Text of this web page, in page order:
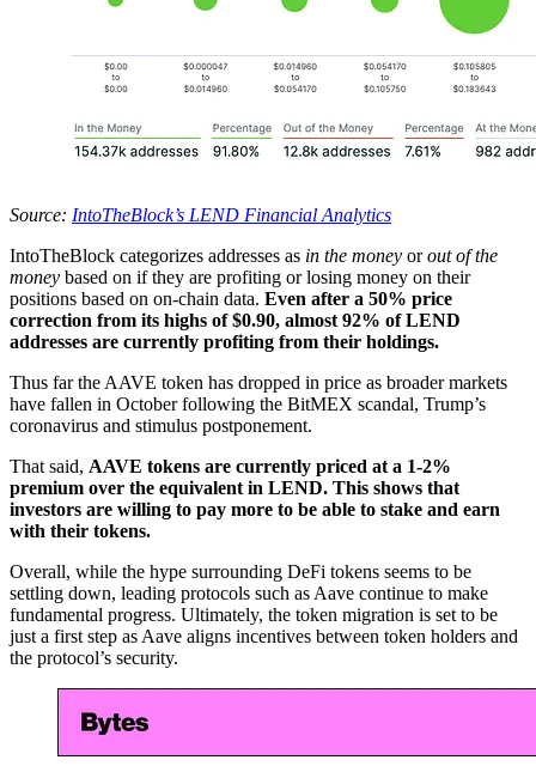
Source: IntoTheBlock’s LEND Financial Analytics
IntoTheBlock categorizes addresses as in the money orout of the
money based on if they are profiting or losing money on their
positions based on on-chain data. Even after a 50% price
correction from its highs of $0.90, almost 92% of LEND
addresses are currently profiting from their holdings.
Thus far the AAVE token has dropped in price as broader markets
have fallen in October following the BitMEX scandal, Trump’s
coronavirus and stimulus postponement.
That said, AAVE tokens are currently priced at a 1-2%
premium over the equivalent in LEND. This shows that
investors are willing to pay more to be able to stake and earn
with their tokens.
Overall, while the hype surrounding DeFi tokens seems to be
settling down, leading protocols such as Aave continue to make
fundamental progress. Ultimately, the token migration is set to be
just a first step as Aave aligns incentives between token holders and
the protocol’s security.